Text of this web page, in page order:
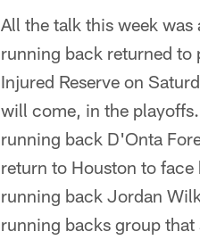
All the talk this week
running back returned to
Injured Reserve on
will come, in the
running back D'Onta
return to Houston to
running back Jordan
running backs group